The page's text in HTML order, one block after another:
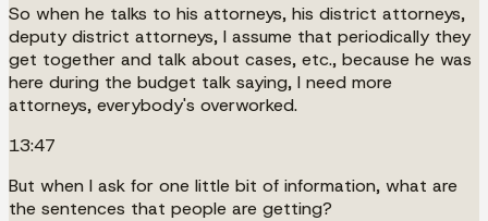
So when he talks to his attorneys, his district attorneys,
deputy district attorneys, I assume that periodically they
get together and talk about cases, etc., because he was
here during the budget talk saying, I need more
attorneys, everybody's overworked.
13:47
But when I ask for one little bit of information, what are
the sentences that people are getting?